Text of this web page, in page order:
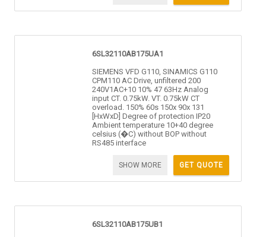
6SL32110AB175UA1
SIEMENS VFD G110, SINAMICS G110
CPM110 AC Drive, unfiltered 200
240V1AC+10 10% 47 63Hz Analog
input CT. 0.75kW. VT. 0.75kW CT
overload. 150% 60s 150x 90x 131
[HxWxD] Degree of protection IP20
Ambient temperature 10+40 degree
celsius (�C) without BOP without
RS485 interface
GET QUOTE
SHOW MORE
6SL32110AB175UB1